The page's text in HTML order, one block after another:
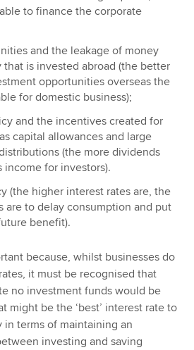
to finance the corporate
and the leakage of money
that is invested abroad (the better
opportunities overseas the
for domestic business);
and the incentives created for
capital allowances and large
(the more dividends
income for investors).
(the higher interest rates are, the
are to delay consumption and put
benefit).
because, whilst businesses do
it must be recognised that
no investment funds would be
might be the ‘best’ interest rate to
terms of maintaining an
investing and saving